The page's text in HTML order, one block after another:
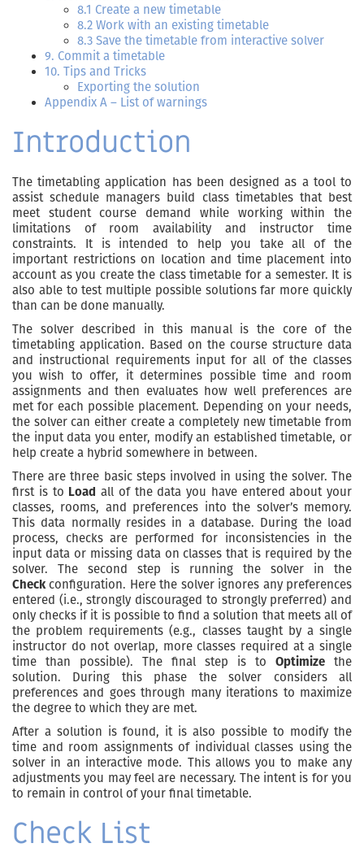
8.1 Create a new timetable
8.2 Work with an existing timetable
8.3 Save the timetable from interactive solver
9. Commit a timetable
10. Tips and Tricks
Exporting the solution
Appendix A – List of warnings
Introduction
The timetabling application has been designed as a tool to
assist schedule managers build class timetables that best
meet student course demand while working within the
limitations of room availability and instructor time
constraints. It is intended to help you take all of the
important restrictions on location and time placement into
account as you create the class timetable for a semester. It is
also able to test multiple possible solutions far more quickly
than can be done manually.
The solver described in this manual is the core of the
timetabling application. Based on the course structure data
and instructional requirements input for all of the classes
you wish to offer, it determines possible time and room
assignments and then evaluates how well preferences are
met for each possible placement. Depending on your needs,
the solver can either create a completely new timetable from
the input data you enter, modify an established timetable, or
help create a hybrid somewhere in between.
There are three basic steps involved in using the solver. The
first is to Load all of the data you have entered about your
classes, rooms, and preferences into the solver’s memory.
This data normally resides in a database. During the load
process, checks are performed for inconsistencies in the
input data or missing data on classes that is required by the
solver. The second step is running the solver in the
Checkconfiguration. Here the solver ignores any preferences
entered (i.e., strongly discouraged to strongly preferred) and
only checks if it is possible to find a solution that meets all of
the problem requirements (e.g., classes taught by a single
instructor do not overlap, more classes required at a single
time than possible). The final step is to Optimize the
solution. During this phase the solver considers all
preferences and goes through many iterations to maximize
the degree to which they are met.
After a solution is found, it is also possible to modify the
time and room assignments of individual classes using the
solver in an interactive mode. This allows you to make any
adjustments you may feel are necessary. The intent is for you
to remain in control of your final timetable.
Check List